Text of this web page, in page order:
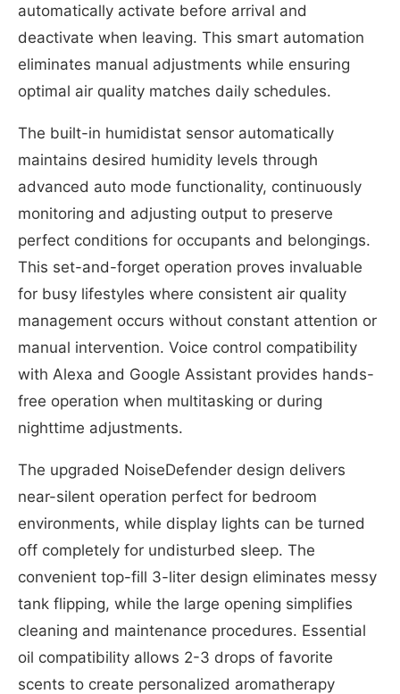
automatically activate before arrival and
deactivate when leaving. This smart automation
eliminates manual adjustments while ensuring
optimal air quality matches daily schedules.
The built-in humidistat sensor automatically
maintains desired humidity levels through
advanced auto mode functionality, continuously
monitoring and adjusting output to preserve
perfect conditions for occupants and belongings.
This set-and-forget operation proves invaluable
for busy lifestyles where consistent air quality
management occurs without constant attention or
manual intervention. Voice control compatibility
with Alexa and Google Assistant provides hands-
free operation when multitasking or during
nighttime adjustments.
The upgraded NoiseDefender design delivers
near-silent operation perfect for bedroom
environments, while display lights can be turned
off completely for undisturbed sleep. The
convenient top-fill 3-liter design eliminates messy
tank flipping, while the large opening simplifies
cleaning and maintenance procedures. Essential
oil compatibility allows 2-3 drops of favorite
scents to create personalized aromatherapy